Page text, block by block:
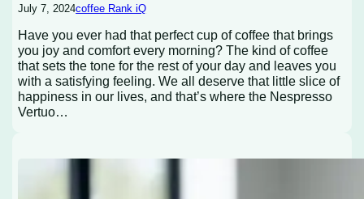
July 7, 2024coffee Rank iQ
Have you ever had that perfect cup of coffee that brings
you joy and comfort every morning? The kind of coffee
that sets the tone for the rest of your day and leaves you
with a satisfying feeling. We all deserve that little slice of
happiness in our lives, and that’s where the Nespresso
Vertuo…